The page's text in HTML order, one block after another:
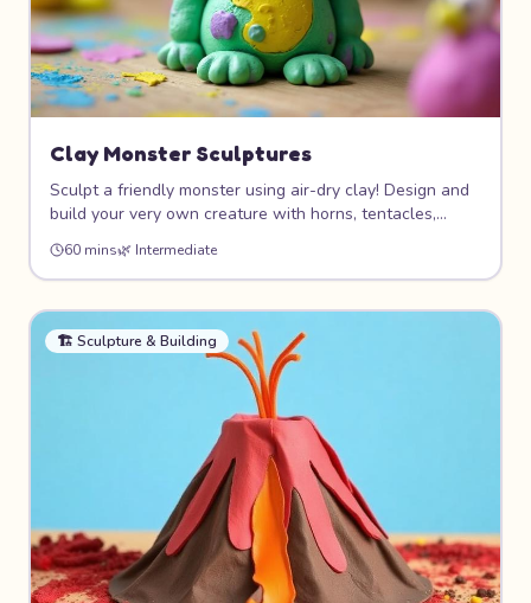
Clay Monster Sculptures
Sculpt a friendly monster using air-dry clay! Design and
build your very own creature with horns, tentacles,
wings, or whatever your imagination dreams up. This
hands-on project teaches basic sculpting techniques
while letting your creativity run wild.
60 mins🌿 Intermediate
🏗️ Sculpture & Building